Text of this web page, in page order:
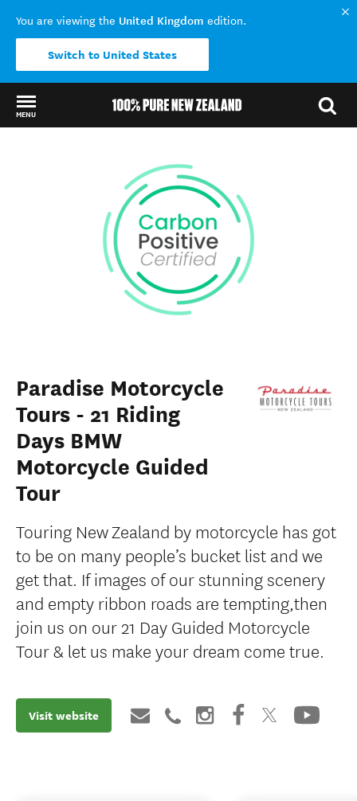
You are viewing the United Kingdom edition.
Switch to United States
MENU
Paradise Motorcycle
Tours - 21 Riding
Days BMW
Motorcycle Guided
Tour
Touring New Zealand by motorcycle has got
to be on many people’s bucket list and we
get that. If images of our stunning scenery
and empty ribbon roads are tempting,then
join us on our 21 Day Guided Motorcycle
Tour & let us make your dream come true.
Visit website